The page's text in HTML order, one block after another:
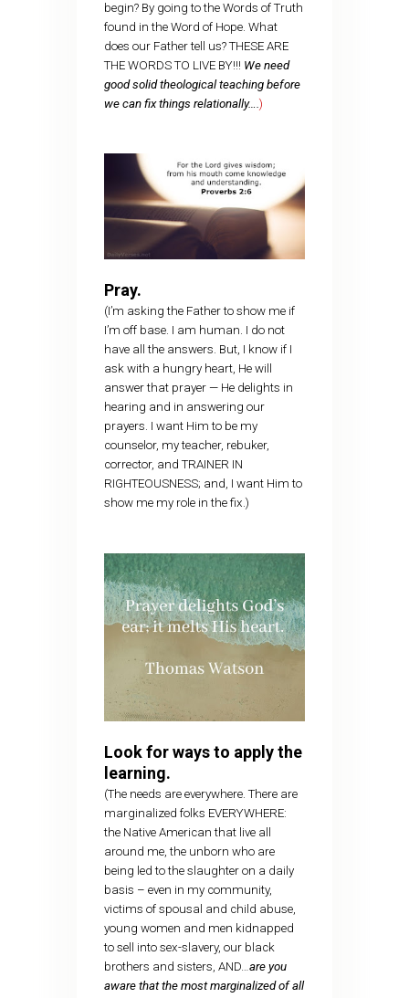
begin? By going to the Words of Truth
found in the Word of Hope. What
does our Father tell us? THESE ARE
THE WORDS TO LIVE BY!!! We need
good solid theological teaching before
we can fix things relationally….)
Pray.
(I’m asking the Father to show me if
I’m off base. I am human. I do not
have all the answers. But, I know if I
ask with a hungry heart, He will
answer that prayer — He delights in
hearing and in answering our
prayers. I want Him to be my
counselor, my teacher, rebuker,
corrector, and TRAINER IN
RIGHTEOUSNESS; and, I want Him to
show me my role in the fix.)
Look for ways to apply the
learning.
(The needs are everywhere. There are
marginalized folks EVERYWHERE:
the Native American that live all
around me, the unborn who are
being led to the slaughter on a daily
basis – even in my community,
victims of spousal and child abuse,
young women and men kidnapped
to sell into sex-slavery, our black
brothers and sisters, AND…are you
aware that the most marginalized of all